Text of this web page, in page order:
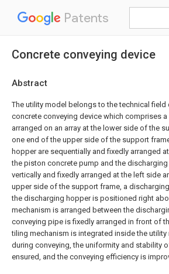
Patents
Concrete conveying device
Abstract
The utility model belongs to the technical
concrete conveying device which comprises
arranged on an array at the lower side of the
one end of the upper side of the support
hopper are sequentially and fixedly arranged
the piston concrete pump and the
vertically and fixedly arranged at the left side
upper side of the support frame, a
the discharging hopper is positioned right
mechanism is arranged between the
conveying pipe is fixedly arranged in front of
tiling mechanism is integrated inside the
during conveying, the uniformity and stability
ensured, and the conveying efficiency is